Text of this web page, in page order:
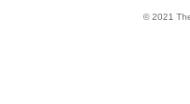
© 2021